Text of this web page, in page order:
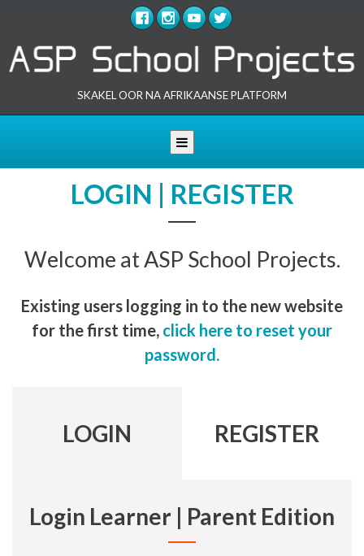
SKAKEL OOR NA AFRIKAANSE PLATFORM
Toggle navigation
LOGIN | REGISTER
Welcome at ASP School Projects.
Existing users logging in to the new website
for the first time, click here to reset your
password.
LOGIN REGISTER
Login Learner | Parent Edition